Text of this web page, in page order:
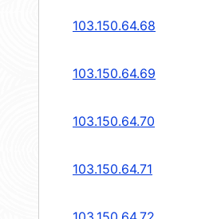
103.150.64.68
103.150.64.69
103.150.64.70
103.150.64.71